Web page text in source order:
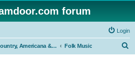
forum
Login
Country, Americana & Folk Music Folk Music